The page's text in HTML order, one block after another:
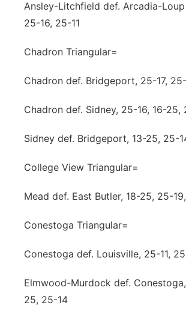
Ansley-Litchfield def. Arcadia-
25-16, 25-11
Chadron Triangular=
Chadron def. Bridgeport, 25-17, 25-
Chadron def. Sidney, 25-16, 16-25,
Sidney def. Bridgeport, 13-25, 25-
College View Triangular=
Mead def. East Butler, 18-25, 25-
Conestoga Triangular=
Conestoga def. Louisville, 25-11,
Elmwood-Murdock def.
25, 25-14